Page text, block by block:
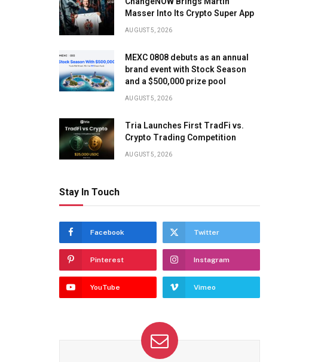
Masser Into Its Crypto Super App
AUGUST 5, 2026
MEXC 0808 debuts as an annual
brand event with Stock Season
and a $500,000 prize pool
AUGUST 5, 2026
Tria Launches First TradFi vs.
Crypto Trading Competition
AUGUST 5, 2026
Stay In Touch
Facebook Twitter
Pinterest Instagram
YouTube Vimeo